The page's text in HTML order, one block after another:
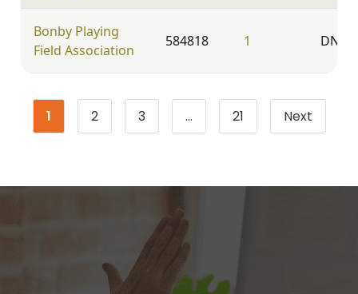
Bonby Playing
Field Association
584818 1 DN20
Page
1 Page
2 Page
3 … 21 Next